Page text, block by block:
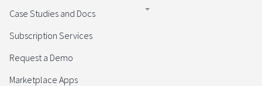
Case Studies and Docs
Subscription Services
Request a Demo
Marketplace Apps